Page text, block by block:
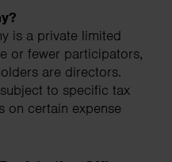
is a private limited
or fewer participators,
are directors.
to specific tax
on certain expense